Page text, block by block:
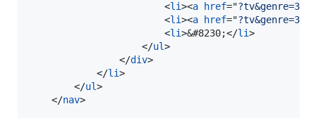
<li><a href="?tv&genre=33
<li><a href="?tv&genre=34
<li>&#8230;</li>
</ul>
</div>
</li>
</ul>
</nav>